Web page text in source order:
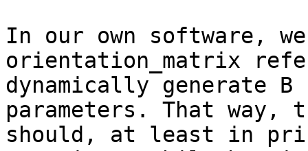
In our own software,
orientation_matrix
dynamically generate
parameters. That
should, at least in